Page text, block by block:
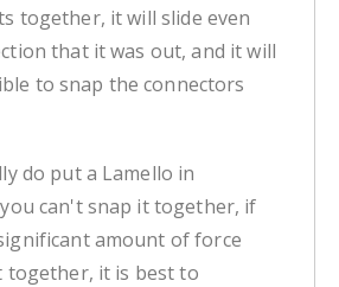
together, it will slide even
that it was out, and it will
to snap the connectors
do put a Lamello in
can't snap it together, if
amount of force
it is best to